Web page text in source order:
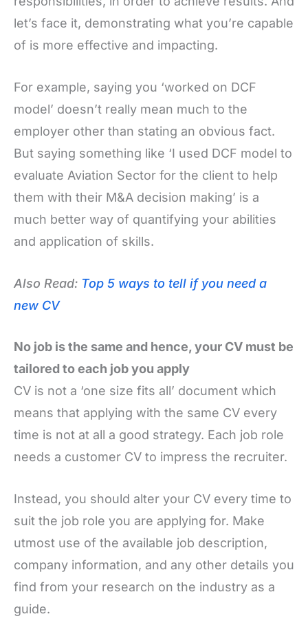
let’s face it, demonstrating what you’re capable
of is more effective and impacting.
For example, saying you ‘worked on DCF
model’ doesn’t really mean much to the
employer other than stating an obvious fact.
But saying something like ‘I used DCF model to
evaluate Aviation Sector for the client to help
them with their M&A decision making’ is a
much better way of quantifying your abilities
and application of skills.
Also Read: Top 5 ways to tell if you need a
new CV
No job is the same and hence, your CV must be
tailored to each job you apply
CV is not a ‘one size fits all’ document which
means that applying with the same CV every
time is not at all a good strategy. Each job role
needs a customer CV to impress the recruiter.
Instead, you should alter your CV every time to
suit the job role you are applying for. Make
utmost use of the available job description,
company information, and any other details you
find from your research on the industry as a
guide.